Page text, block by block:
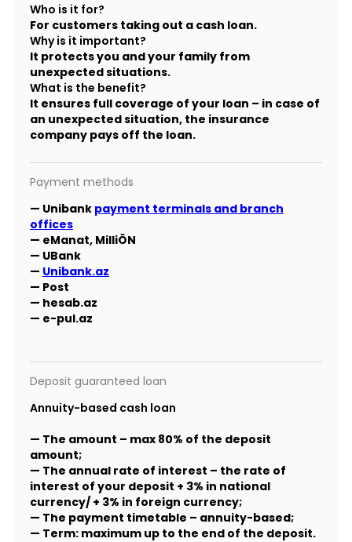
Who is it for?
For customers taking out a cash loan.
Why is it important?
It protects you and your family from
unexpected situations.
What is the benefit?
It ensures full coverage of your loan – in case of
an unexpected situation, the insurance
company pays off the loan.
Payment methods
— Unibank payment terminals and branch
offices
— eManat, MilliÖN
— UBank
— Unibank.az
— Post
— hesab.az
— e-pul.az
Deposit guaranteed loan
Annuity-based cash loan
— The amount – max 80% of the deposit
amount;
— The annual rate of interest – the rate of
interest of your deposit + 3% in national
currency/ + 3% in foreign currency;
— The payment timetable – annuity-based;
— Term: maximum up to the end of the deposit.